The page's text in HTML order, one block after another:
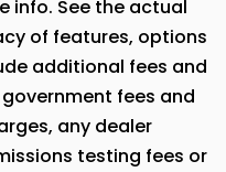
info. See the actual
of features, options
additional fees and
fees and
any dealer
testing fees or